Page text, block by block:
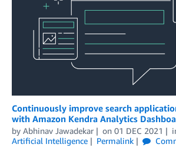
Continuously improve search
with Amazon Kendra Analytics
by Abhinav Jawadekar on 01 DEC 2021
Artificial Intelligence
Permalink